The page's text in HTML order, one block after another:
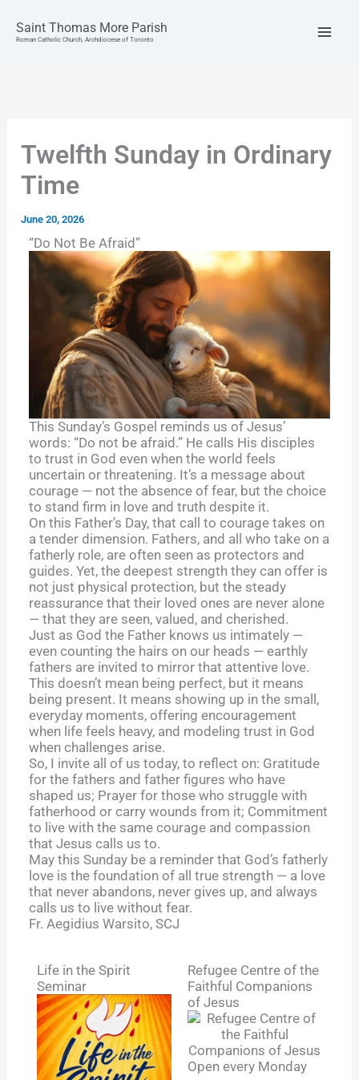
content
Saint Thomas More Parish
Roman Catholic Church, Archdiocese of Toronto
Twelfth Sunday in Ordinary
Time
June 20, 2026
“Do Not Be Afraid”
This Sunday’s Gospel reminds us of Jesus’
words: “Do not be afraid.” He calls His disciples
to trust in God even when the world feels
uncertain or threatening. It’s a message about
courage — not the absence of fear, but the choice
to stand firm in love and truth despite it.
On this Father’s Day, that call to courage takes on
a tender dimension. Fathers, and all who take on a
fatherly role, are often seen as protectors and
guides. Yet, the deepest strength they can offer is
not just physical protection, but the steady
reassurance that their loved ones are never alone
— that they are seen, valued, and cherished.
Just as God the Father knows us intimately —
even counting the hairs on our heads — earthly
fathers are invited to mirror that attentive love.
This doesn’t mean being perfect, but it means
being present. It means showing up in the small,
everyday moments, offering encouragement
when life feels heavy, and modeling trust in God
when challenges arise.
So, I invite all of us today, to reflect on: Gratitude
for the fathers and father figures who have
shaped us; Prayer for those who struggle with
fatherhood or carry wounds from it; Commitment
to live with the same courage and compassion
that Jesus calls us to.
May this Sunday be a reminder that God’s fatherly
love is the foundation of all true strength — a love
that never abandons, never gives up, and always
calls us to live without fear.
Fr. Aegidius Warsito, SCJ
Life in the Spirit
Seminar
Refugee Centre of the
Faithful Companions
of Jesus
Open every Monday